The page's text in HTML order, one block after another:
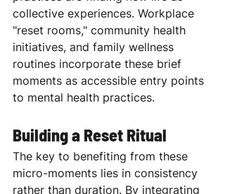
collective experiences. Workplace
"reset rooms," community health
initiatives, and family wellness
routines incorporate these brief
moments as accessible entry points
to mental health practices.
Building a Reset Ritual
The key to benefiting from these
micro-moments lies in consistency
rather than duration. By integrating